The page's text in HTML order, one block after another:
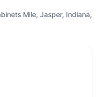
Mile, Jasper, Indiana,